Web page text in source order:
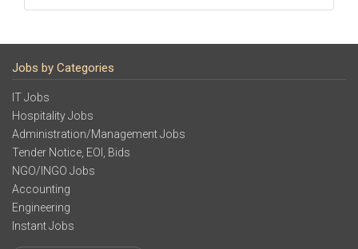
Jobs by Categories
IT Jobs
Hospitality Jobs
Administration/Management Jobs
Tender Notice, EOI, Bids
NGO/INGO Jobs
Accounting
Engineering
Instant Jobs